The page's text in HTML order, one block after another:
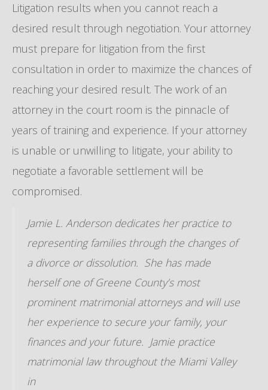
Litigation results when you cannot reach a
desired result through negotiation. Your attorney
must prepare for litigation from the first
consultation in order to maximize the chances of
reaching your desired result. The work of an
attorney in the court room is the pinnacle of
years of training and experience. If your attorney
is unable or unwilling to litigate, your ability to
negotiate a favorable settlement will be
compromised.
Jamie L. Anderson dedicates her practice to
representing families through the changes of
a divorce or dissolution. She has made
herself one of Greene County’s most
prominent matrimonial attorneys and will use
her experience to secure your family, your
finances and your future. Jamie practice
matrimonial law throughout the Miami Valley
in